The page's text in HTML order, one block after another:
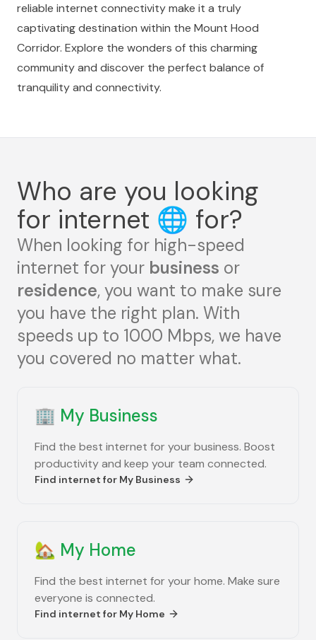
reliable internet connectivity make it a truly
captivating destination within the Mount Hood
Corridor. Explore the wonders of this charming
community and discover the perfect balance of
tranquility and connectivity.
Who are you looking
for internet 🌐 for?
When looking for high-speed
internet for your business or
residence, you want to make sure
you have the right plan. With
speeds up to 1000 Mbps, we have
you covered no matter what.
🏢 My Business
Find the best internet for your business. Boost
productivity and keep your team connected.
Find internet for My Business
🏡 My Home
Find the best internet for your home. Make sure
everyone is connected.
Find internet for My Home